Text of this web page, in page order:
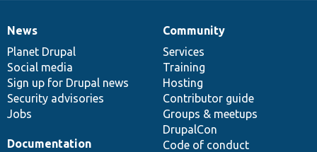
News
items
News
Planet Drupal
Social media
Sign up for Drupal news
Security advisories
Jobs
Our
community
Community
Services
Training
Hosting
Contributor guide
Groups & meetups
DrupalCon
Code of conduct
Documentation
Documentation
Drupal
code
base
Governance
of
community